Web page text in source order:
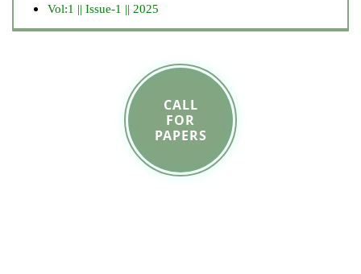
Vol:1 || Issue-1 || 2025
CALL
FOR
PAPERS